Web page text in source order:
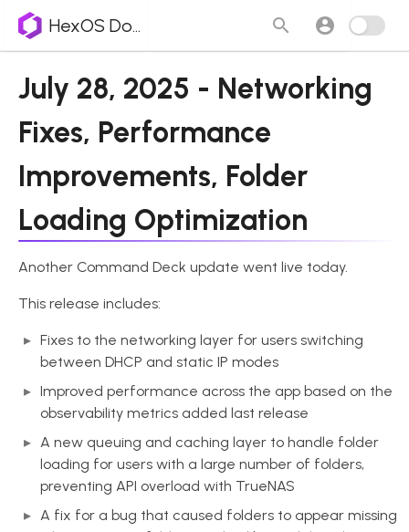
HexOS Docs
July 28, 2025 - Networking
Fixes, Performance
Improvements, Folder
Loading Optimization
Another Command Deck update went live today.
This release includes:
Fixes to the networking layer for users switching
between DHCP and static IP modes
Improved performance across the app based on the
observability metrics added last release
A new queuing and caching layer to handle folder
loading for users with a large number of folders,
preventing API overload with TrueNAS
A fix for a bug that caused folders to appear missing